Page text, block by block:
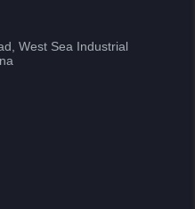
West Sea Industrial